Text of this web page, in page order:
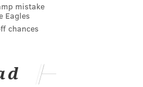
mistake
Eagles
chances